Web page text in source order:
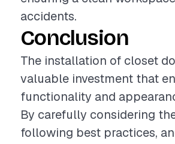
accidents.
Conclusion
The installation of closet
valuable investment that
functionality and
By carefully considering
following best practices,